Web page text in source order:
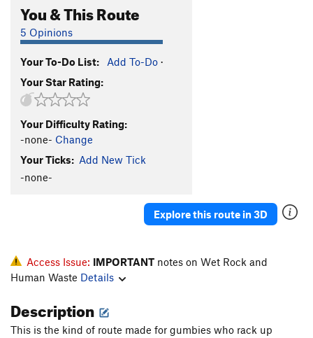
You & This Route
5 Opinions
Your To-Do List: Add To-Do ·
Your Star Rating:
Your Difficulty Rating:
-none- Change
Your Ticks: Add New Tick
-none-
Explore this route in 3D
Access Issue: IMPORTANT notes on Wet Rock and
Human Waste Details
Description
This is the kind of route made for gumbies who rack up